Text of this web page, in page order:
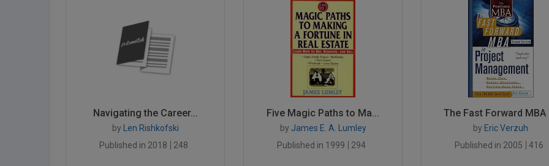
Navigating the Career...
by Len Rishkofski
Published in 2018
248
Five Magic Paths to Ma...
by James E. A. Lumley
Published in 1999
294
The Fast Forward MBA
by Eric Verzuh
Published in 2005
416